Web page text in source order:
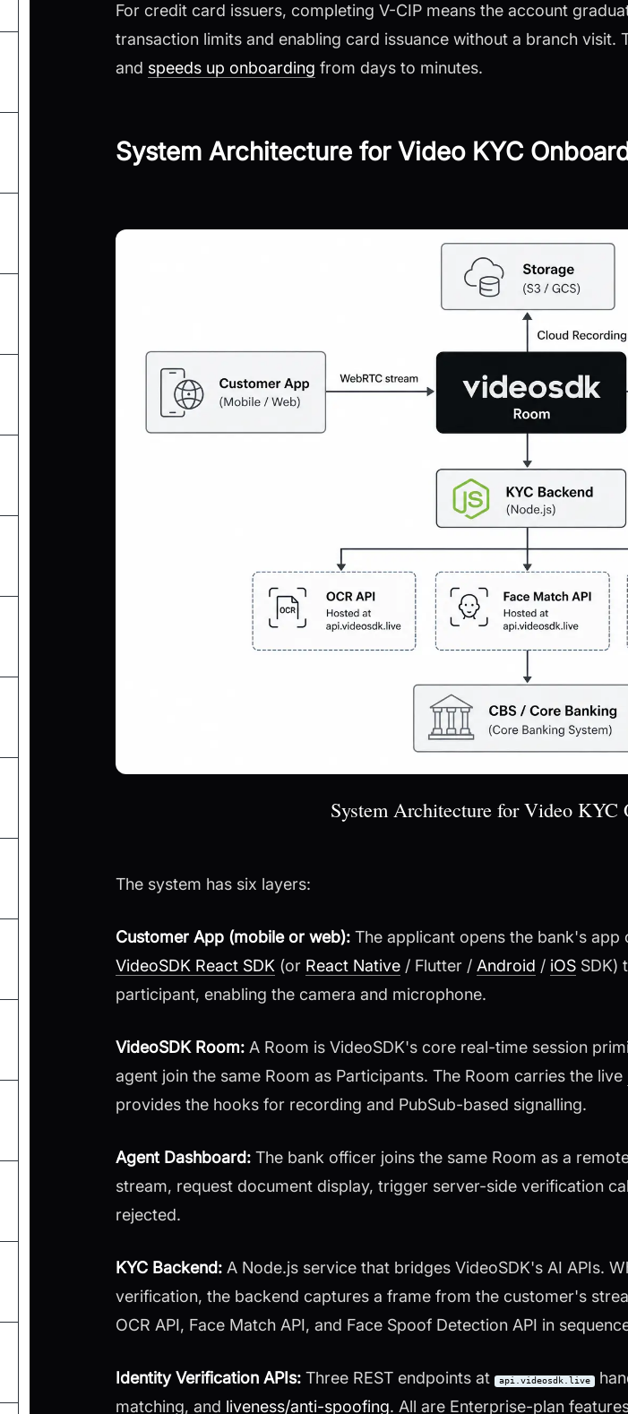
For credit card issuers, completing V-CIP means the account
transaction limits and enabling card issuance without a branch
and speeds up onboarding from days to minutes.
System Architecture for Video KYC
System Architecture for Video KYC
The system has six layers:
Customer App (mobile or web): The applicant opens the bank's
VideoSDK React SDK (or React Native / Flutter / Android / iOS SDK)
participant, enabling the camera and microphone.
VideoSDK Room: A Room is VideoSDK's core real-time session
agent join the same Room as Participants. The Room carries the live
provides the hooks for recording and PubSub-based signalling.
Agent Dashboard: The bank officer joins the same Room as a
stream, request document display, trigger server-side verification
rejected.
KYC Backend: A Node.js service that bridges VideoSDK's AI APIs.
verification, the backend captures a frame from the customer's
OCR API, Face Match API, and Face Spoof Detection API in
Identity Verification APIs: Three REST endpoints at api.videosdk.live
matching, and liveness/anti-spoofing. All are Enterprise-plan